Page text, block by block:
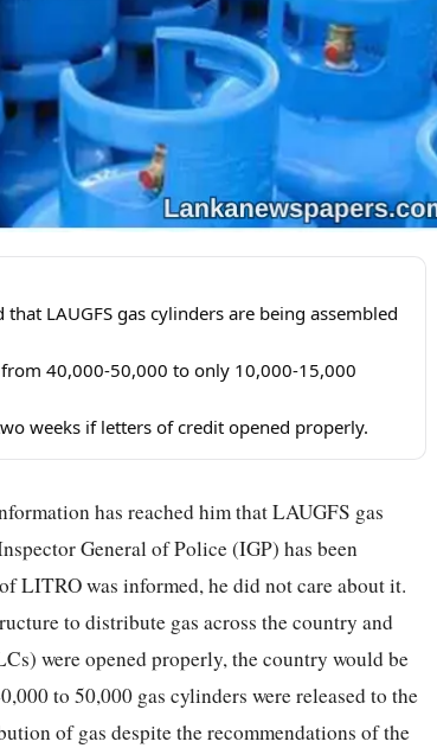
LAUGFS gas cylinders are being assembled
40,000-50,000 to only 10,000-15,000
weeks if letters of credit opened properly.
has reached him that LAUGFS gas
General of Police (IGP) has been
LITRO was informed, he did not care about it.
to distribute gas across the country and
were opened properly, the country would be
to 50,000 gas cylinders were released to the
of gas despite the recommendations of the